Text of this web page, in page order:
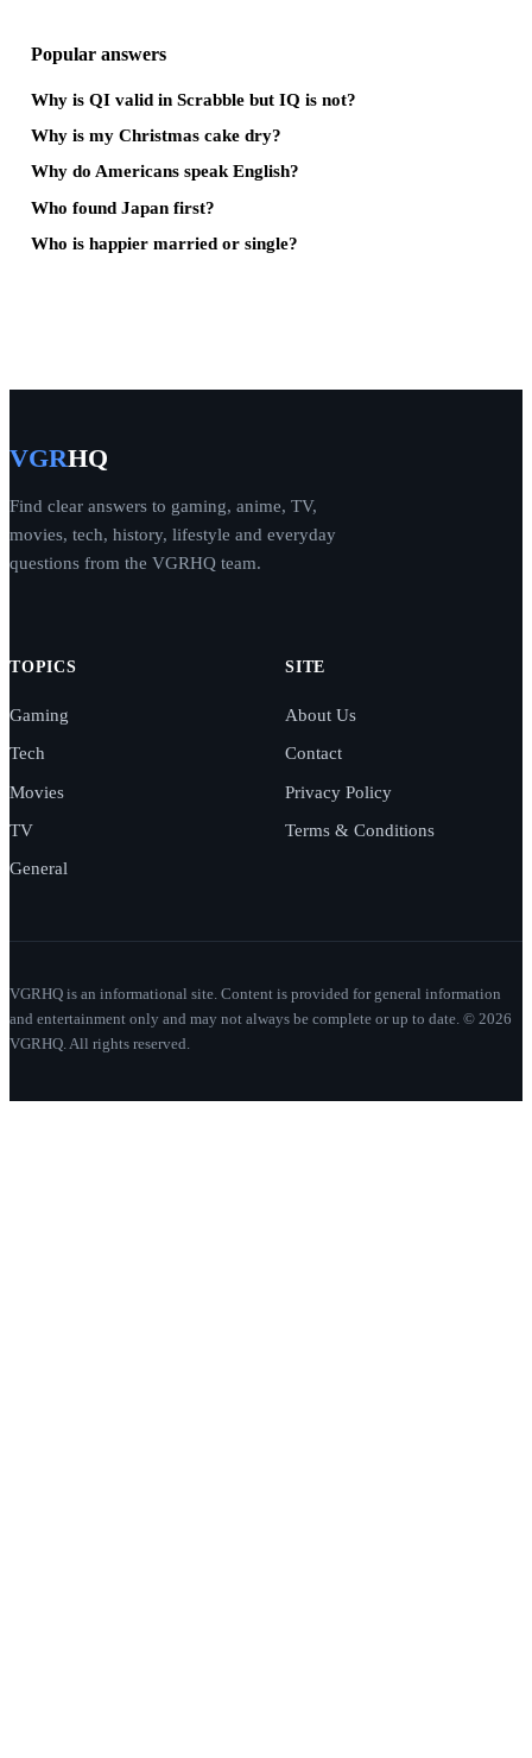
Popular answers
Why is QI valid in Scrabble but IQ is not?
Why is my Christmas cake dry?
Why do Americans speak English?
Who found Japan first?
Who is happier married or single?
VGRHQ
Find clear answers to gaming, anime, TV,
movies, tech, history, lifestyle and everyday
questions from the VGRHQ team.
TOPICS
Gaming
Tech
Movies
TV
General
SITE
About Us
Contact
Privacy Policy
Terms & Conditions
VGRHQ is an informational site. Content is provided for general information
and entertainment only and may not always be complete or up to date. © 2026
VGRHQ. All rights reserved.